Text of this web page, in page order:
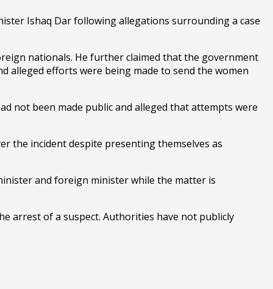
Ishaq Dar following allegations surrounding a case
nationals. He further claimed that the government
efforts were being made to send the women
not been made public and alleged that attempts were
the incident despite presenting themselves as
and foreign minister while the matter is
arrest of a suspect. Authorities have not publicly